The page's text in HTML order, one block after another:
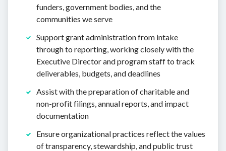
funders, government bodies, and the
communities we serve
Support grant administration from intake
through to reporting, working closely with the
Executive Director and program staff to track
deliverables, budgets, and deadlines
Assist with the preparation of charitable and
non-profit filings, annual reports, and impact
documentation
Ensure organizational practices reflect the values
of transparency, stewardship, and public trust